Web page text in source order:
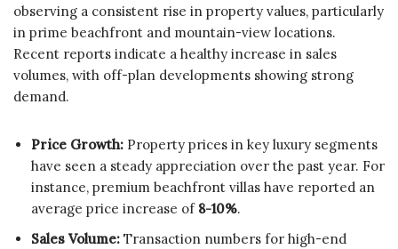
observing a consistent rise in property values, particularly
in prime beachfront and mountain-view locations.
Recent reports indicate a healthy increase in sales
volumes, with off-plan developments showing strong
demand.
Price Growth: Property prices in key luxury segments
have seen a steady appreciation over the past year. For
instance, premium beachfront villas have reported an
average price increase of 8-10%.
Sales Volume: Transaction numbers for high-end